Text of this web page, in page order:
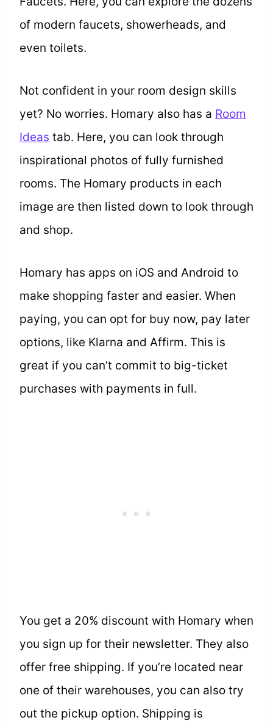
of modern faucets, showerheads, and
even toilets.
Not confident in your room design skills
yet? No worries. Homary also has a Room
Ideas tab. Here, you can look through
inspirational photos of fully furnished
rooms. The Homary products in each
image are then listed down to look through
and shop.
Homary has apps on iOS and Android to
make shopping faster and easier. When
paying, you can opt for buy now, pay later
options, like Klarna and Affirm. This is
great if you can’t commit to big-ticket
purchases with payments in full.
You get a 20% discount with Homary when
you sign up for their newsletter. They also
offer free shipping. If you’re located near
one of their warehouses, you can also try
out the pickup option. Shipping is